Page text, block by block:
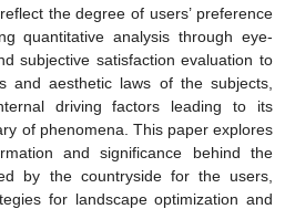
the degree of users’ preference
quantitative analysis through eye-
subjective satisfaction evaluation to
and aesthetic laws of the subjects,
driving factors leading to its
of phenomena. This paper explores
and significance behind the
by the countryside for the users,
for landscape optimization and